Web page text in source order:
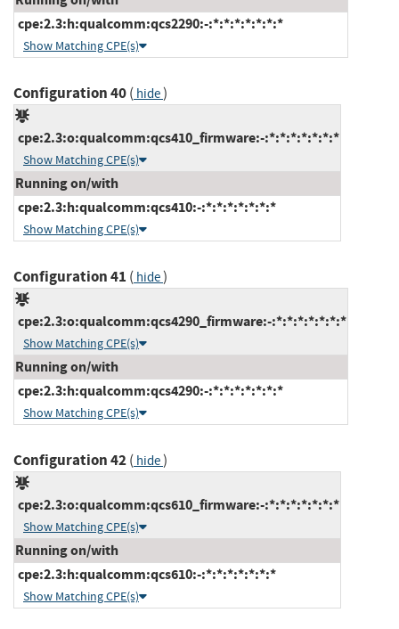
cpe:2.3:h:qualcomm:qcs2290:-:*:*:*:*:*:*:*
Show Matching CPE(s)
Configuration 40( hide)
cpe:2.3:o:qualcomm:qcs410_firmware:-:*:*:*:*:*:*:*
Show Matching CPE(s)
Running on/with
cpe:2.3:h:qualcomm:qcs410:-:*:*:*:*:*:*:*
Show Matching CPE(s)
Configuration 41 ( hide)
cpe:2.3:o:qualcomm:qcs4290_firmware:-:*:*:*:*:*:*:*
Show Matching CPE(s)
Running on/with
cpe:2.3:h:qualcomm:qcs4290:-:*:*:*:*:*:*:*
Show Matching CPE(s)
Configuration 42( hide)
cpe:2.3:o:qualcomm:qcs610_firmware:-:*:*:*:*:*:*:*
Show Matching CPE(s)
Running on/with
cpe:2.3:h:qualcomm:qcs610:-:*:*:*:*:*:*:*
Show Matching CPE(s)